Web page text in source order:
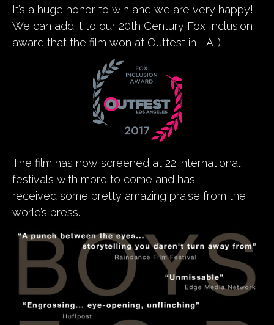
It’s a huge honor to win and we are very happy!
We can add it to our 20th Century Fox Inclusion
award that the film won at Outfest in LA :)
The film has now screened at 22 international
festivals with more to come and has
received some pretty amazing praise from the
world’s press.